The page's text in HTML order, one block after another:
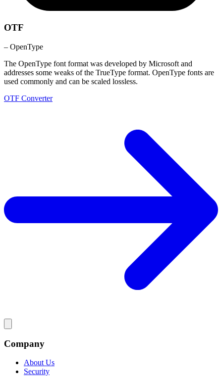
OTF
– OpenType
The OpenType font format was developed by Microsoft and
addresses some weaks of the TrueType format. OpenType fonts are
used commonly and can be scaled lossless.
OTF Converter
Company
About Us
Security